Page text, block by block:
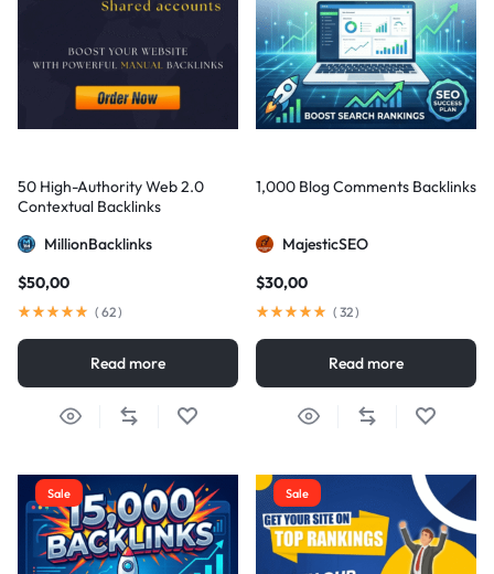
50 High-Authority Web 2.0
Contextual Backlinks
MillionBacklinks
$50,00
( 62)
Read more
1,000 Blog Comments Backlinks
MajesticSEO
$30,00
( 32)
Read more
Sale Sale